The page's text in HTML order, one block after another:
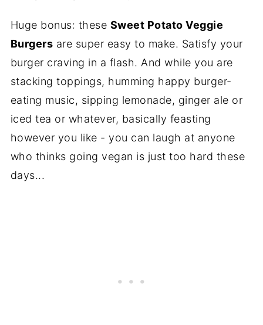
Huge bonus: these Sweet Potato Veggie
Burgers are super easy to make. Satisfy your
burger craving in a flash. And while you are
stacking toppings, humming happy burger-
eating music, sipping lemonade, ginger ale or
iced tea or whatever, basically feasting
however you like - you can laugh at anyone
who thinks going vegan is just too hard these
days...